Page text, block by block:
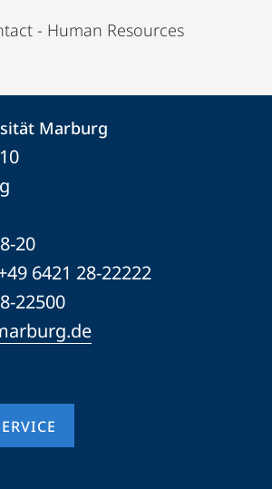
- Human Resources
Marburg
20
6421 28-22222
22500